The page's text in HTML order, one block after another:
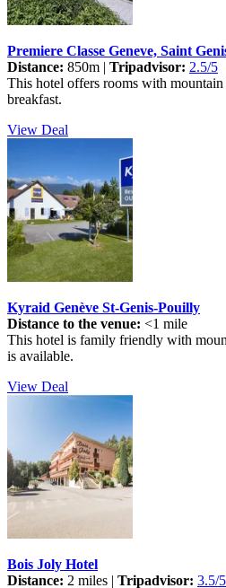
Premiere Classe Geneve, Saint
Distance: 850m | Tripadvisor: 2.5/5
This hotel offers rooms with
breakfast.
View Deal
Kyraid Genève St-Genis-Pouilly
Distance to the venue: <1 mile
This hotel is family friendly with
is available.
View Deal
Bois Joly Hotel
Distance: 2 miles | Tripadvisor: 3.5/5